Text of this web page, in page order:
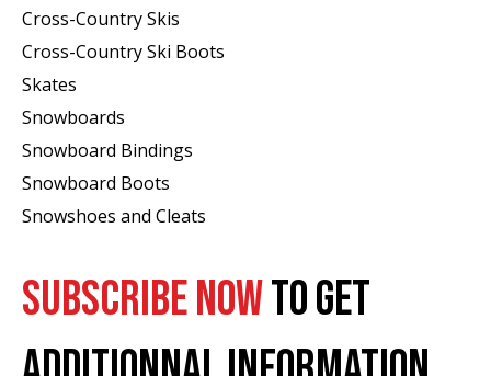
Cross-Country Skis
Cross-Country Ski Boots ​
Skates
Snowboards
Snowboard Bindings
Snowboard Boots
Snowshoes and Cleats
SUBSCRIBE NOWTO GET